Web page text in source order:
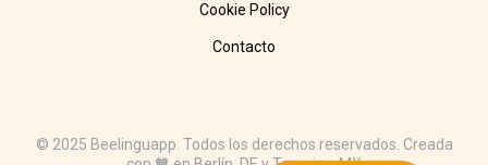
Cookie Policy
Contacto
© 2025 Beelinguapp. Todos los derechos reservados. Creada